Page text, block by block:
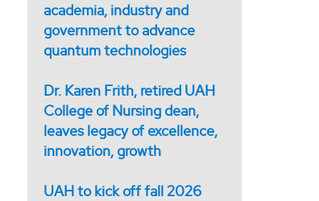
academia, industry and
government to advance
quantum technologies
Dr. Karen Frith, retired UAH
College of Nursing dean,
leaves legacy of excellence,
innovation, growth
UAH to kick off fall 2026